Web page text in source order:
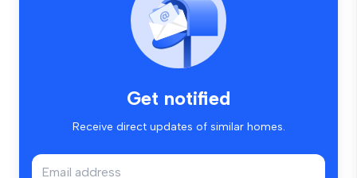
Get notified
Receive direct updates of similar homes.